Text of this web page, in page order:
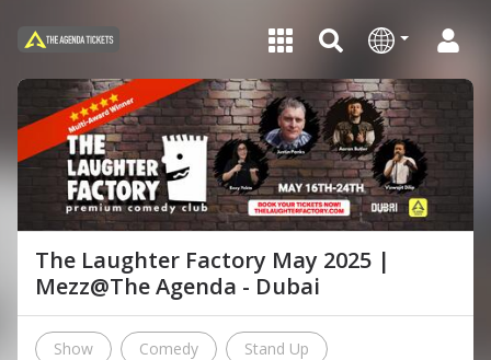
The Laughter Factory May 2025 |
Mezz@The Agenda - Dubai
Show Comedy Stand Up